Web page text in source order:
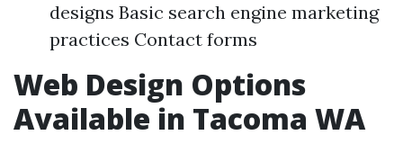
designs Basic search engine marketing
practices Contact forms
Web Design Options
Available in Tacoma WA